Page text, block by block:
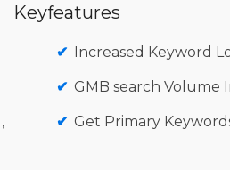
Keyfeatures
Increased Keyword
GMB search Volume
Get Primary